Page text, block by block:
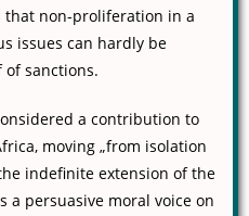
that non-proliferation in a
issues can hardly be
sanctions.
a contribution to
moving „from isolation
indefinite extension of the
a persuasive moral voice on